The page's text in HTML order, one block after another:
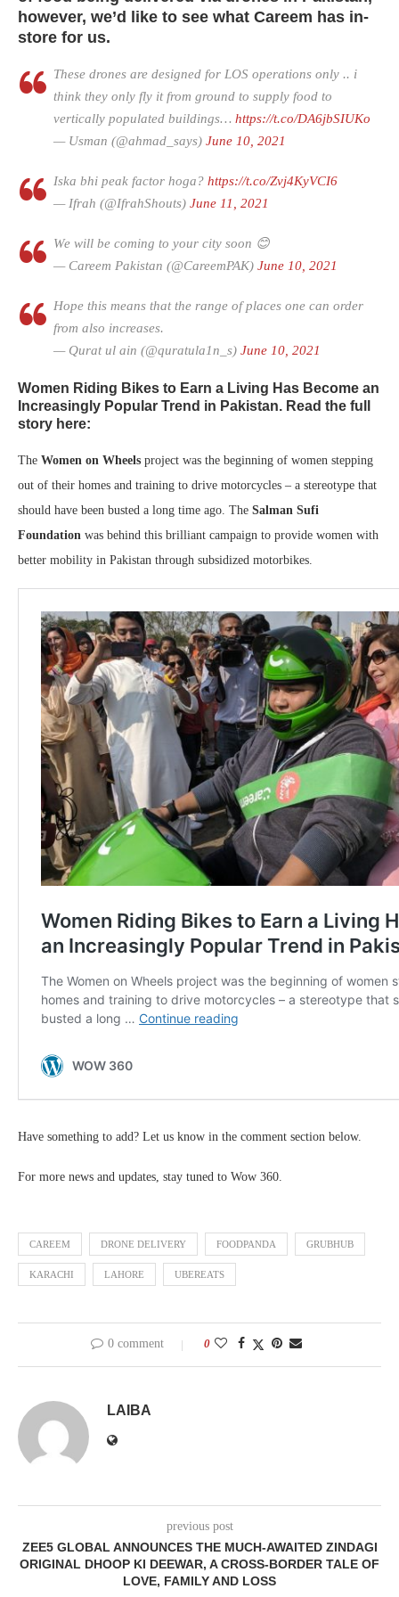
however, we’d like to see what Careem has in-
store for us.
These drones are designed for LOS operations only .. i
think they only fly it from ground to supply food to
vertically populated buildings… https://t.co/DA6jbSIUKo
— Usman (@ahmad_says) June 10, 2021
Iska bhi peak factor hoga? https://t.co/Zvj4KyVCI6
— Ifrah (@IfrahShouts) June 11, 2021
We will be coming to your city soon 😊
— Careem Pakistan (@CareemPAK) June 10, 2021
Hope this means that the range of places one can order
from also increases.
— Qurat ul ain (@quratula1n_s) June 10, 2021
Women Riding Bikes to Earn a Living Has Become an
Increasingly Popular Trend in Pakistan. Read the full
story here:
The Women on Wheels project was the beginning of women stepping
out of their homes and training to drive motorcycles – a stereotype that
should have been busted a long time ago. The Salman Sufi
Foundation was behind this brilliant campaign to provide women with
better mobility in Pakistan through subsidized motorbikes.
Have something to add? Let us know in the comment section below.
For more news and updates, stay tuned to Wow 360.
CAREEM DRONE DELIVERY FOODPANDA GRUBHUB
KARACHI LAHORE UBEREATS
0 comment 0
LAIBA
previous post
ZEE5 GLOBAL ANNOUNCES THE MUCH-AWAITED ZINDAGI
ORIGINAL DHOOP KI DEEWAR, A CROSS-BORDER TALE OF
LOVE, FAMILY AND LOSS